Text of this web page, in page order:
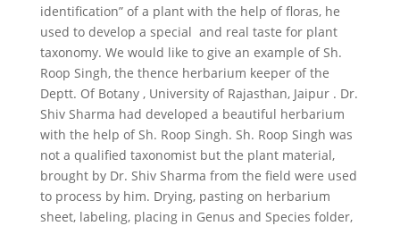
identification” of a plant with the help of floras, he
used to develop a special and real taste for plant
taxonomy. We would like to give an example of Sh.
Roop Singh, the thence herbarium keeper of the
Deptt. Of Botany , University of Rajasthan, Jaipur . Dr.
Shiv Sharma had developed a beautiful herbarium
with the help of Sh. Roop Singh. Sh. Roop Singh was
not a qualified taxonomist but the plant material,
brought by Dr. Shiv Sharma from the field were used
to process by him. Drying, pasting on herbarium
sheet, labeling, placing in Genus and Species folder,